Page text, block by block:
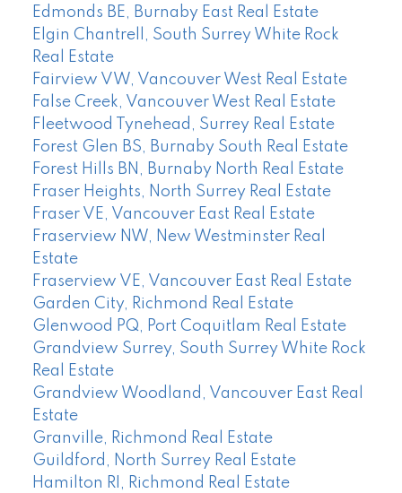
Edmonds BE, Burnaby East Real Estate
Elgin Chantrell, South Surrey White Rock
Real Estate
Fairview VW, Vancouver West Real Estate
False Creek, Vancouver West Real Estate
Fleetwood Tynehead, Surrey Real Estate
Forest Glen BS, Burnaby South Real Estate
Forest Hills BN, Burnaby North Real Estate
Fraser Heights, North Surrey Real Estate
Fraser VE, Vancouver East Real Estate
Fraserview NW, New Westminster Real
Estate
Fraserview VE, Vancouver East Real Estate
Garden City, Richmond Real Estate
Glenwood PQ, Port Coquitlam Real Estate
Grandview Surrey, South Surrey White Rock
Real Estate
Grandview Woodland, Vancouver East Real
Estate
Granville, Richmond Real Estate
Guildford, North Surrey Real Estate
Hamilton RI, Richmond Real Estate